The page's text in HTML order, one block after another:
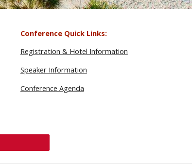
Conference Quick Links:
Registration & Hotel Information
Speaker Information
Conference Agenda